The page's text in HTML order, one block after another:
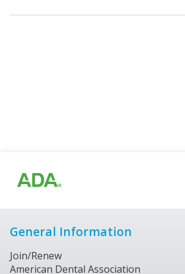
General Information
Join/Renew
American Dental Association